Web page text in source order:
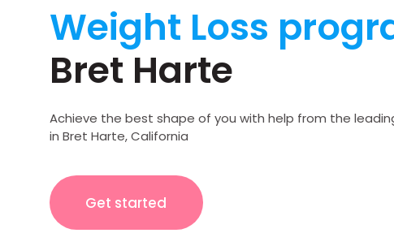
Weight Loss
Bret Harte
Achieve the best shape of you with help from the
in Bret Harte, California
Get started